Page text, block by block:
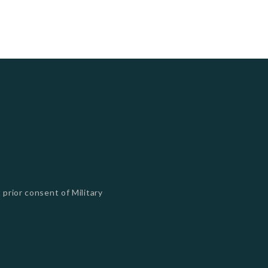
consent of Military